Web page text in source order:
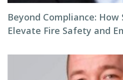
Beyond Compliance: How
Elevate Fire Safety and